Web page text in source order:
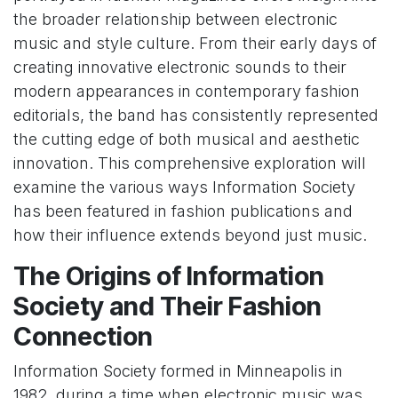
the broader relationship between electronic
music and style culture. From their early days of
creating innovative electronic sounds to their
modern appearances in contemporary fashion
editorials, the band has consistently represented
the cutting edge of both musical and aesthetic
innovation. This comprehensive exploration will
examine the various ways Information Society
has been featured in fashion publications and
how their influence extends beyond just music.
The Origins of Information
Society and Their Fashion
Connection
Information Society formed in Minneapolis in